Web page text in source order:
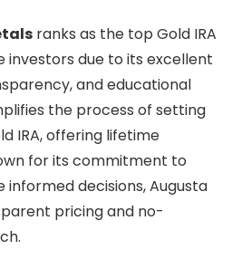
ranks as the top Gold IRA
due to its excellent
and educational
the process of setting
IRA, offering lifetime
for its commitment to
informed decisions, Augusta
pricing and no-